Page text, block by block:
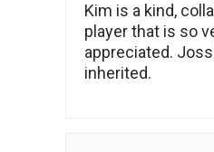
Kim is a kind,
player that is so
appreciated.
inherited.